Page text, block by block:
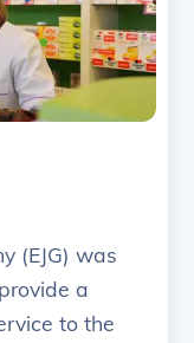
(EJG) was
a
to the